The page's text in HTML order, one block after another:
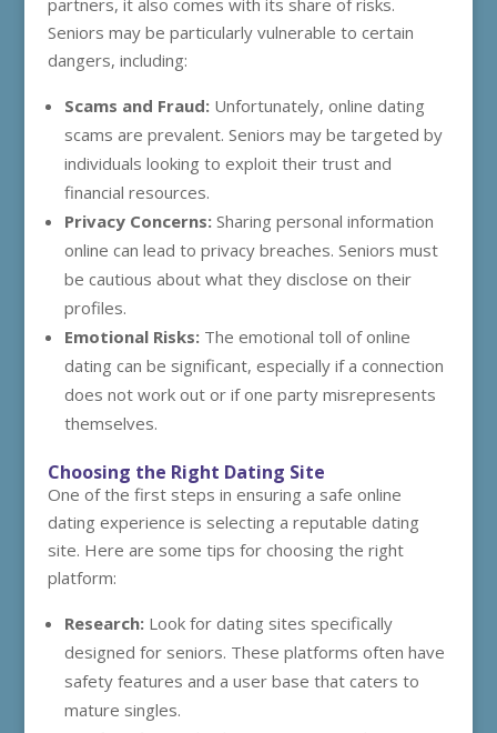
partners, it also comes with its share of risks.
Seniors may be particularly vulnerable to certain
dangers, including:
Scams and Fraud:Unfortunately, online dating
scams are prevalent. Seniors may be targeted by
individuals looking to exploit their trust and
financial resources.
Privacy Concerns:Sharing personal information
online can lead to privacy breaches. Seniors must
be cautious about what they disclose on their
profiles.
Emotional Risks:The emotional toll of online
dating can be significant, especially if a connection
does not work out or if one party misrepresents
themselves.
Choosing the Right Dating Site
One of the first steps in ensuring a safe online
dating experience is selecting a reputable dating
site. Here are some tips for choosing the right
platform:
Research:Look for dating sites specifically
designed for seniors. These platforms often have
safety features and a user base that caters to
mature singles.